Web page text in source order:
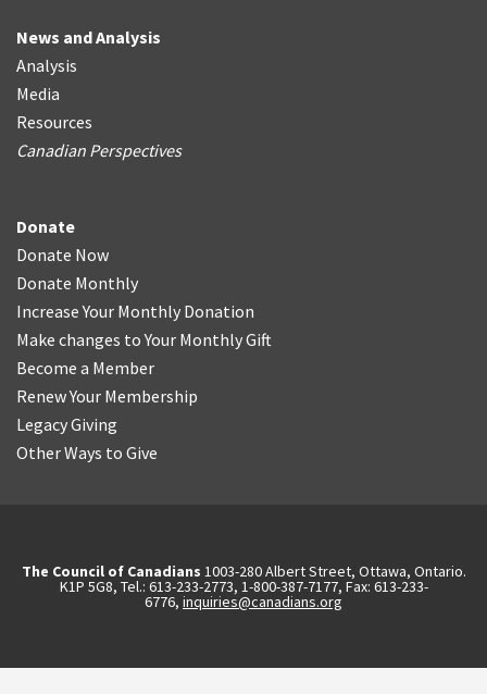
News and Analysis
Analysis
Media
Resources
Canadian Perspectives
Donate
Donate Now
Donate Monthly
Increase Your Monthly Donation
Make changes to Your Monthly Gift
Become a Member
Renew Your Membership
Legacy Giving
Other Ways to Give
The Council of Canadians 1003-280 Albert Street, Ottawa, Ontario.
K1P 5G8, Tel.: 613-233-2773, 1-800-387-7177, Fax: 613-233-
6776, inquiries@canadians.org